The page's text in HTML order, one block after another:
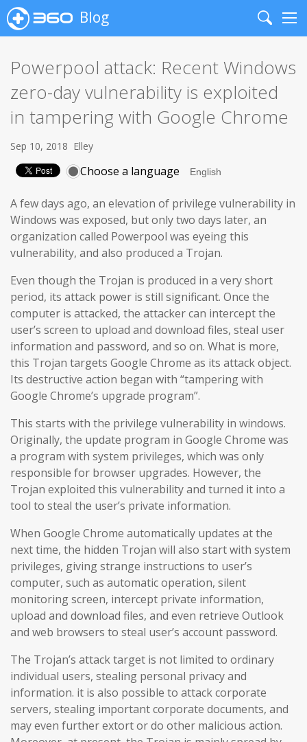
Blog
Search
Powerpool attack: Recent Windows
zero-day vulnerability is exploited
in tampering with Google Chrome
Sep 10, 2018 Elley
Choose a language
A few days ago, an elevation of privilege vulnerability in
Windows was exposed, but only two days later, an
organization called Powerpool was eyeing this
vulnerability, and also produced a Trojan.
Even though the Trojan is produced in a very short
period, its attack power is still significant. Once the
computer is attacked, the attacker can intercept the
user’s screen to upload and download files, steal user
information and password, and so on. What is more,
this Trojan targets Google Chrome as its attack object.
Its destructive action began with “tampering with
Google Chrome’s upgrade program”.
This starts with the privilege vulnerability in windows.
Originally, the update program in Google Chrome was
a program with system privileges, which was only
responsible for browser upgrades. However, the
Trojan exploited this vulnerability and turned it into a
tool to steal the user’s private information.
When Google Chrome automatically updates at the
next time, the hidden Trojan will also start with system
privileges, giving strange instructions to user’s
computer, such as automatic operation, silent
monitoring screen, intercept private information,
upload and download files, and even retrieve Outlook
and web browsers to steal user’s account password.
The Trojan’s attack target is not limited to ordinary
individual users, stealing personal privacy and
information. it is also possible to attack corporate
servers, stealing important corporate documents, and
may even further extort or do other malicious action.